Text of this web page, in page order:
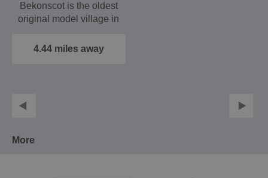
Bekonscot is the oldest
original model village in
4.44 miles away
More